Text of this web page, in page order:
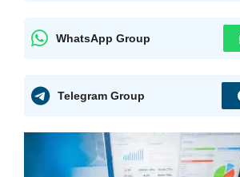
WhatsApp Group
Telegram Group